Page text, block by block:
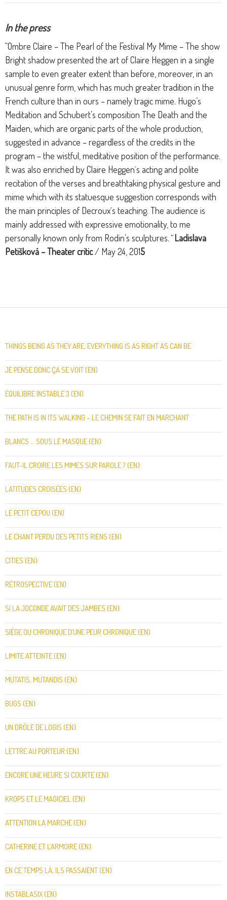
In the press
“Ombre Claire – The Pearl of the Festival My Mime – The show
Bright shadow presented the art of Claire Heggen in a single
sample to even greater extent than before, moreover, in an
unusual genre form, which has much greater tradition in the
French culture than in ours – namely tragic mime. Hugo’s
Meditation and Schubert’s composition The Death and the
Maiden, which are organic parts of the whole production,
suggested in advance – regardless of the credits in the
program – the wistful, meditative position of the performance.
It was also enriched by Claire Heggen´s acting and polite
recitation of the verses and breathtaking physical gesture and
mime which with its statuesque suggestion corresponds with
the main principles of Decroux´s teaching. The audience is
mainly addressed with expressive emotionality, to me
personally known only from Rodin’s sculptures.“ Ladislava
Petišková –Theater critic/ May 24, 2015
THINGS BEING AS THEY ARE, EVERYTHING IS AS RIGHT AS CAN BE
JE PENSE DONC ÇA SE VOIT (EN)
ÉQUILIBRE INSTABLE 3 (EN)
THE PATH IS IN ITS WALKING – LE CHEMIN SE FAIT EN MARCHANT
BLANCS … SOUS LE MASQUE (EN)
FAUT-IL CROIRE LES MIMES SUR PAROLE ? (EN)
LATITUDES CROISÉES (EN)
LE PETIT CEPOU (EN)
LE CHANT PERDU DES PETITS RIENS (EN)
CITIES (EN)
RÉTROSPECTIVE (EN)
SI LA JOCONDE AVAIT DES JAMBES (EN)
SIÈGE OU CHRONIQUE D’UNE PEUR CHRONIQUE (EN)
LIMITE ATTEINTE (EN)
MUTATIS, MUTANDIS (EN)
BUGS (EN)
UN DRÔLE DE LOGIS (EN)
LETTRE AU PORTEUR (EN)
ENCORE UNE HEURE SI COURTE (EN)
KROPS ET LE MAGICIEL (EN)
ATTENTION LA MARCHE (EN)
CATHERINE ET L’ARMOIRE (EN)
EN CE TEMPS LÀ, ILS PASSAIENT (EN)
INSTABLASIX (EN)